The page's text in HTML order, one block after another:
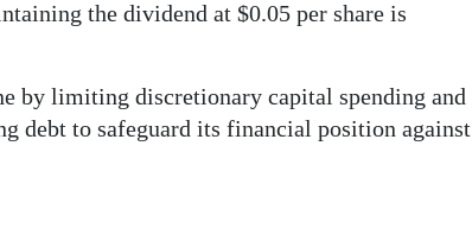
the dividend at $0.05 per share is
by limiting discretionary capital spending and
debt to safeguard its financial position against